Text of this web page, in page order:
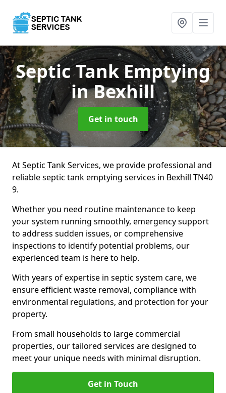
Septic Tank Emptying
in Bexhill
Get in touch
At Septic Tank Services, we provide professional and
reliable septic tank emptying services in Bexhill TN40
9.
Whether you need routine maintenance to keep
your system running smoothly, emergency support
to address sudden issues, or comprehensive
inspections to identify potential problems, our
experienced team is here to help.
With years of expertise in septic system care, we
ensure efficient waste removal, compliance with
environmental regulations, and protection for your
property.
From small households to large commercial
properties, our tailored services are designed to
meet your unique needs with minimal disruption.
Get in Touch